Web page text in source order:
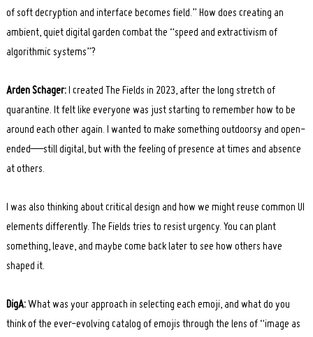
of soft decryption and interface becomes field.” How does creating an
ambient, quiet digital garden combat the “speed and extractivism of
algorithmic systems”?
Arden Schager: I created The Fields in 2023, after the long stretch of
quarantine. It felt like everyone was just starting to remember how to be
around each other again. I wanted to make something outdoorsy and open-
ended—still digital, but with the feeling of presence at times and absence
at others.
I was also thinking about critical design and how we might reuse common UI
elements differently. The Fields tries to resist urgency. You can plant
something, leave, and maybe come back later to see how others have
shaped it.
DigA:What was your approach in selecting each emoji, and what do you
think of the ever-evolving catalog of emojis through the lens of “image as